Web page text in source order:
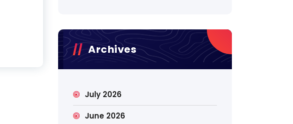
Archives
July 2026
June 2026